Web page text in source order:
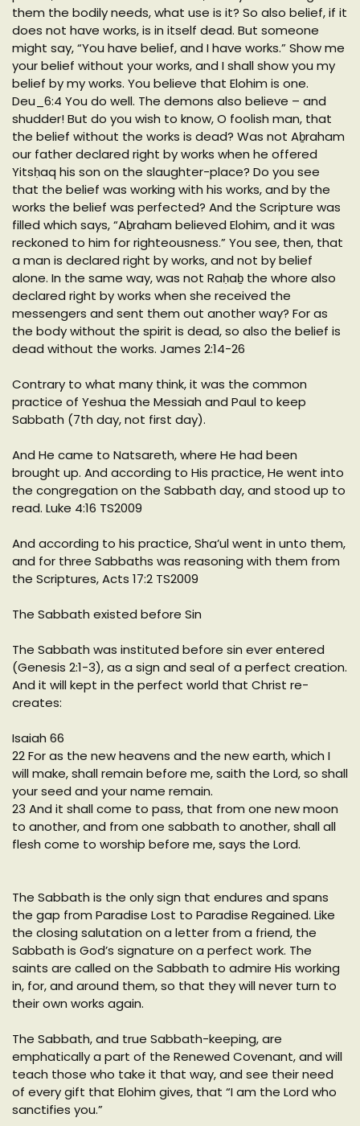
them the bodily needs, what use is it? So also belief, if it
does not have works, is in itself dead. But someone
might say, “You have belief, and I have works.” Show me
your belief without your works, and I shall show you my
belief by my works. You believe that Elohim is one.
Deu_6:4 You do well. The demons also believe – and
shudder! But do you wish to know, O foolish man, that
the belief without the works is dead? Was not Aḇraham
our father declared right by works when he offered
Yitsḥaq his son on the slaughter-place? Do you see
that the belief was working with his works, and by the
works the belief was perfected? And the Scripture was
filled which says, “Aḇraham believed Elohim, and it was
reckoned to him for righteousness.” You see, then, that
a man is declared right by works, and not by belief
alone. In the same way, was not Raḥaḇ the whore also
declared right by works when she received the
messengers and sent them out another way? For as
the body without the spirit is dead, so also the belief is
dead without the works. James 2:14-26
Contrary to what many think, it was the common
practice of Yeshua the Messiah and Paul to keep
Sabbath (7th day, not first day).
And He came to Natsareth, where He had been
brought up. And according to His practice, He went into
the congregation on the Sabbath day, and stood up to
read. Luke 4:16 TS2009
And according to his practice, Sha’ul went in unto them,
and for three Sabbaths was reasoning with them from
the Scriptures, Acts 17:2 TS2009
The Sabbath existed before Sin
The Sabbath was instituted before sin ever entered
(Genesis 2:1-3), as a sign and seal of a perfect creation.
And it will kept in the perfect world that Christ re-
creates:
Isaiah 66
22 For as the new heavens and the new earth, which I
will make, shall remain before me, saith the Lord, so shall
your seed and your name remain.
23 And it shall come to pass, that from one new moon
to another, and from one sabbath to another, shall all
flesh come to worship before me, says the Lord.
The Sabbath is the only sign that endures and spans
the gap from Paradise Lost to Paradise Regained. Like
the closing salutation on a letter from a friend, the
Sabbath is God’s signature on a perfect work. The
saints are called on the Sabbath to admire His working
in, for, and around them, so that they will never turn to
their own works again.
The Sabbath, and true Sabbath-keeping, are
emphatically a part of the Renewed Covenant, and will
teach those who take it that way, and see their need
of every gift that Elohim gives, that “I am the Lord who
sanctifies you.”